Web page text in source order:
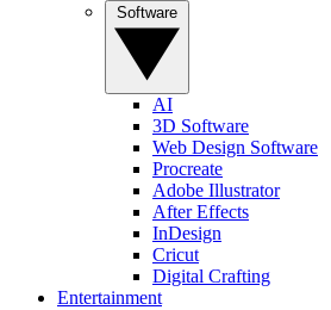
AI
3D Software
Web Design Software
Procreate
Adobe Illustrator
After Effects
InDesign
Cricut
Digital Crafting
Entertainment